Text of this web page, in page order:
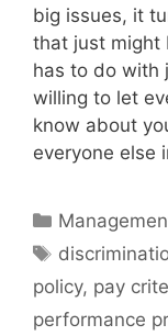
big issues, it
that just might
has to do with
willing to let
know about
everyone else
Categories
Tags
policy, pay
performance